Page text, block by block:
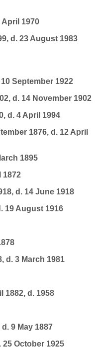
April 1970
d. 23 August 1983
September 1922
d. 14 November 1902
d. 4 April 1994
1876, d. 12 April
1895
1872
d. 14 June 1918
19 August 1916
d. 3 March 1981
1882, d. 1958
9 May 1887
25 October 1925